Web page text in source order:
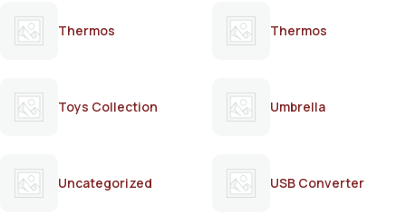
Thermos Thermos
Toys Collection Umbrella
Uncategorized USB Converter